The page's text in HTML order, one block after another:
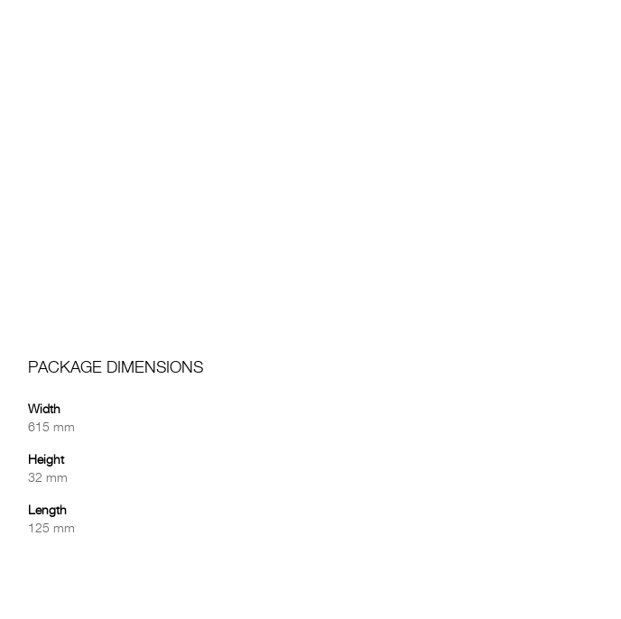
PACKAGE DIMENSIONS
Width
615 mm
Height
32 mm
Length
125 mm